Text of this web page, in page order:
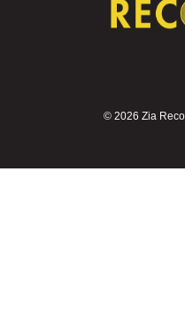
© 2026 Zia